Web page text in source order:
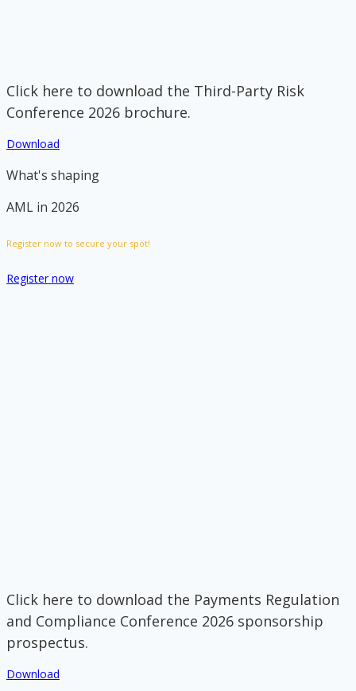
Click here to download the Third-Party Risk
Conference 2026 brochure.
Download
What's shaping
AML in 2026
Register now to secure your spot!
Register now
Click here to download the Payments Regulation
and Compliance Conference 2026 sponsorship
prospectus.
Download